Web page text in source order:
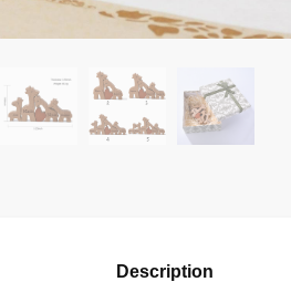
Description